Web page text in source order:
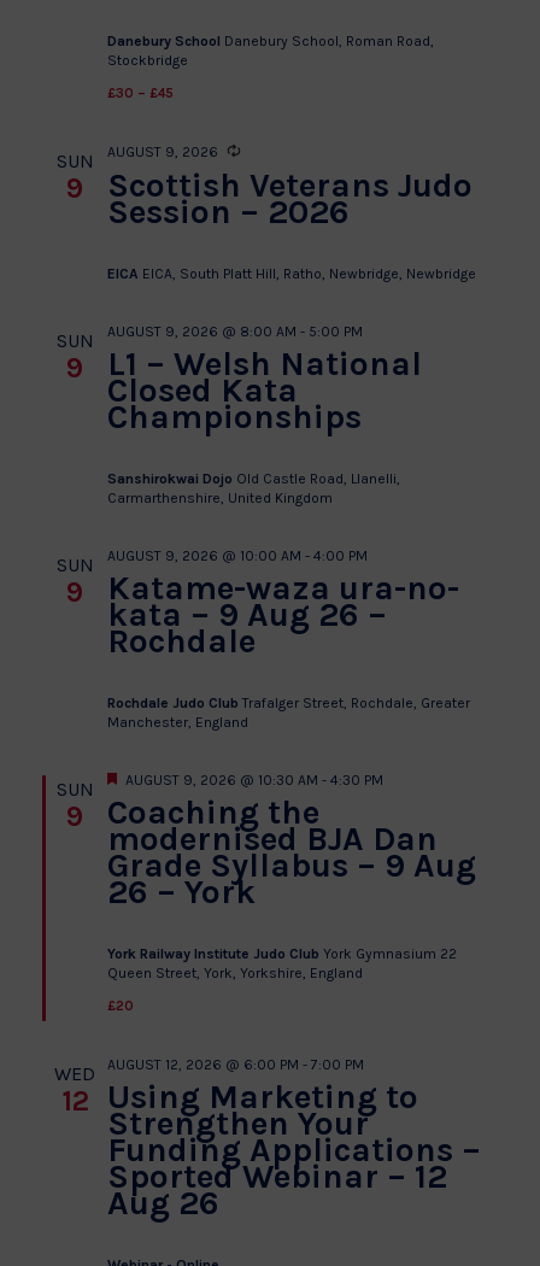
Danebury School Danebury School, Roman Road,
Stockbridge
£30 – £45
SUN
9 Scottish Veterans Judo
Session – 2026
AUGUST 9, 2026
EICA EICA, South Platt Hill, Ratho, Newbridge, Newbridge
SUN
9 L1 – Welsh National
Closed Kata
Championships
AUGUST 9, 2026 @ 8:00 AM - 5:00 PM
Sanshirokwai Dojo Old Castle Road, Llanelli,
Carmarthenshire, United Kingdom
SUN
9 Katame-waza ura-no-
kata – 9 Aug 26 –
Rochdale
AUGUST 9, 2026 @ 10:00 AM - 4:00 PM
Rochdale Judo ClubTrafalger Street, Rochdale, Greater
Manchester, England
SUN
9 Coaching the
modernised BJA Dan
Grade Syllabus – 9 Aug
26 – York
Featured
AUGUST 9, 2026 @ 10:30 AM - 4:30 PM
York Railway Institute Judo Club York Gymnasium 22
Queen Street, York, Yorkshire, England
£20
WED
12 Using Marketing to
Strengthen Your
Funding Applications –
Sported Webinar – 12
Aug 26
AUGUST 12, 2026 @ 6:00 PM - 7:00 PM